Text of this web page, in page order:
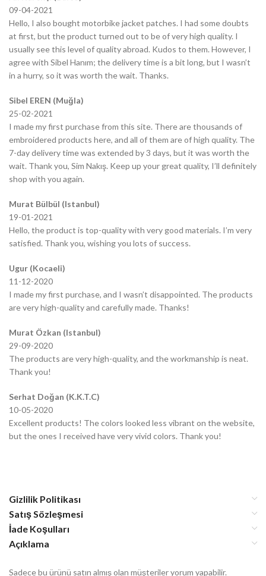
09-04-2021
Hello, I also bought motorbike jacket patches. I had some doubts
at first, but the product turned out to be of very high quality. I
usually see this level of quality abroad. Kudos to them. However, I
agree with Sibel Hanım; the delivery time is a bit long, but I wasn’t
in a hurry, so it was worth the wait. Thanks.
Sibel EREN (Muğla)
25-02-2021
I made my first purchase from this site. There are thousands of
embroidered products here, and all of them are of high quality. The
7-day delivery time was extended by 3 days, but it was worth the
wait. Thank you, Sim Nakış. Keep up your great quality, I’ll definitely
shop with you again.
Murat Bülbül (Istanbul)
19-01-2021
Hello, the product is top-quality with very good materials. I’m very
satisfied. Thank you, wishing you lots of success.
Ugur (Kocaeli)
11-12-2020
I made my first purchase, and I wasn’t disappointed. The products
are very high-quality and carefully made. Thanks!
Murat Özkan (Istanbul)
29-09-2020
The products are very high-quality, and the workmanship is neat.
Thank you!
Serhat Doğan (K.K.T.C)
10-05-2020
Excellent products! The colors looked less vibrant on the website,
but the ones I received have very vivid colors. Thank you!
Gizlilik Politikası
Satış Sözleşmesi
İade Koşulları
Açıklama
Sadece bu ürünü satın almış olan müşteriler yorum yapabilir.